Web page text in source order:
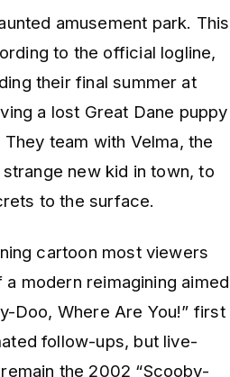
amusement park. This
to the official logline,
their final summer at
a lost Great Dane puppy
team with Velma, the
new kid in town, to
to the surface.
cartoon most viewers
modern reimagining aimed
Doo, Where Are You!” first
follow-ups, but live-
the 2002 “Scooby-